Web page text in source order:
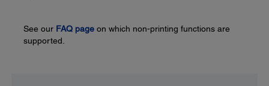
See our FAQ page on which non-printing functions are
supported.